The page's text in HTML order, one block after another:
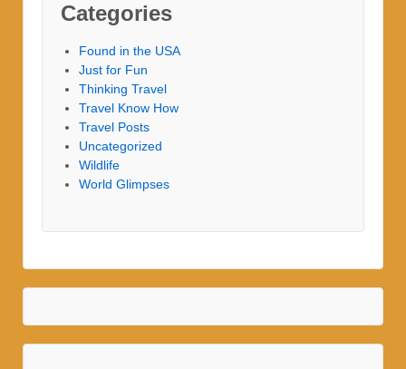
Categories
Found in the USA
Just for Fun
Thinking Travel
Travel Know How
Travel Posts
Uncategorized
Wildlife
World Glimpses